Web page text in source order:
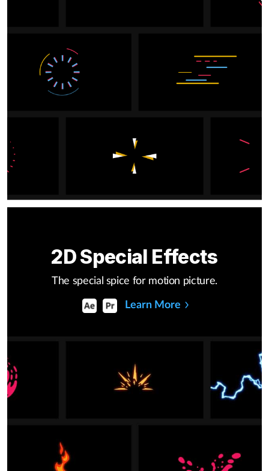
2D Special Effects
The special spice for motion picture.
Learn More